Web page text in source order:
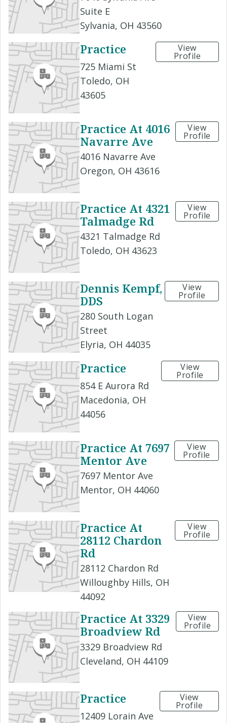
Suite E
Sylvania, OH 43560
Practice
725 Miami St
Toledo, OH
43605
View
Profile
Practice At 4016
Navarre Ave
4016 Navarre Ave
Oregon, OH 43616
View
Profile
Practice At 4321
Talmadge Rd
4321 Talmadge Rd
Toledo, OH 43623
View
Profile
Dennis Kempf,
DDS
280 South Logan
Street
Elyria, OH 44035
View
Profile
Practice
854 E Aurora Rd
Macedonia, OH
44056
View
Profile
Practice At 7697
Mentor Ave
7697 Mentor Ave
Mentor, OH 44060
View
Profile
Practice At
28112 Chardon
Rd
28112 Chardon Rd
Willoughby Hills, OH
44092
View
Profile
Practice At 3329
Broadview Rd
3329 Broadview Rd
Cleveland, OH 44109
View
Profile
Practice
12409 Lorain Ave
View
Profile